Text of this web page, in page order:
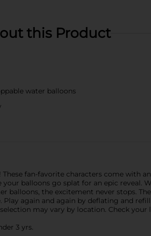
this Product
water balloons
fan-favorite characters come with
balloons go splat for an epic
the excitement never stops.
Play again and again by deflating and
may vary by location. Check
3 yrs.